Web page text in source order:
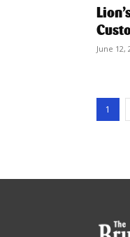
June 12,
1